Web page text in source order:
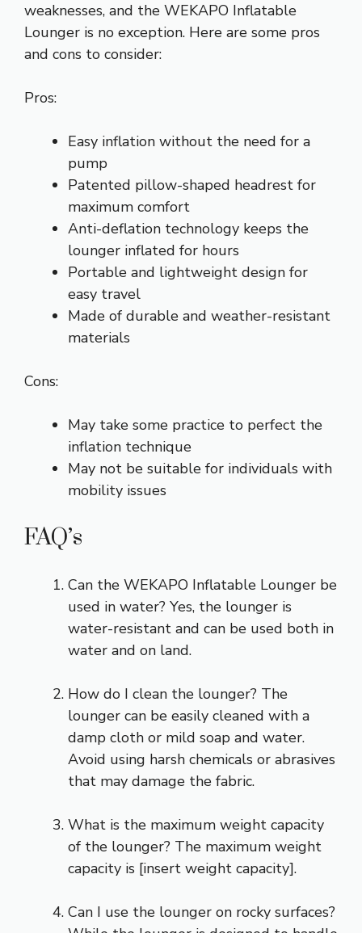
weaknesses, and the WEKAPO Inflatable
Lounger is no exception. Here are some pros
and cons to consider:
Pros:
Easy inflation without the need for a
pump
Patented pillow-shaped headrest for
maximum comfort
Anti-deflation technology keeps the
lounger inflated for hours
Portable and lightweight design for
easy travel
Made of durable and weather-resistant
materials
Cons:
May take some practice to perfect the
inflation technique
May not be suitable for individuals with
mobility issues
FAQ’s
Can the WEKAPO Inflatable Lounger be
used in water? Yes, the lounger is
water-resistant and can be used both in
water and on land.
How do I clean the lounger? The
lounger can be easily cleaned with a
damp cloth or mild soap and water.
Avoid using harsh chemicals or abrasives
that may damage the fabric.
What is the maximum weight capacity
of the lounger? The maximum weight
capacity is [insert weight capacity].
Can I use the lounger on rocky surfaces?